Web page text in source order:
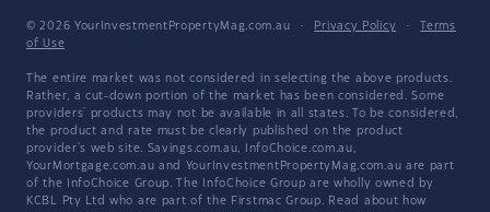
© 2026 YourInvestmentPropertyMag.com.au · Privacy Policy ·
Terms
of Use
The entire market was not considered in selecting the above products.
Rather, a cut-down portion of the market has been considered. Some
providers' products may not be available in all states. To be considered,
the product and rate must be clearly published on the product
provider's web site. Savings.com.au, InfoChoice.com.au,
YourMortgage.com.au and YourInvestmentPropertyMag.com.au are part
of the InfoChoice Group. The InfoChoice Group are wholly owned by
KCBL Pty Ltd who are part of the Firstmac Group. Read about how